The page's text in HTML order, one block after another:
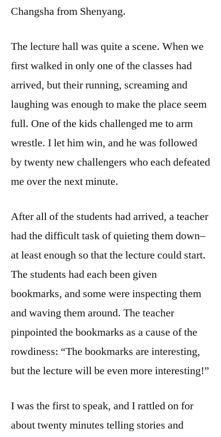
Changsha from Shenyang.
The lecture hall was quite a scene. When we
first walked in only one of the classes had
arrived, but their running, screaming and
laughing was enough to make the place seem
full. One of the kids challenged me to arm
wrestle. I let him win, and he was followed
by twenty new challengers who each defeated
me over the next minute.
After all of the students had arrived, a teacher
had the difficult task of quieting them down–
at least enough so that the lecture could start.
The students had each been given
bookmarks, and some were inspecting them
and waving them around. The teacher
pinpointed the bookmarks as a cause of the
rowdiness: “The bookmarks are interesting,
but the lecture will be even more interesting!”
I was the first to speak, and I rattled on for
about twenty minutes telling stories and